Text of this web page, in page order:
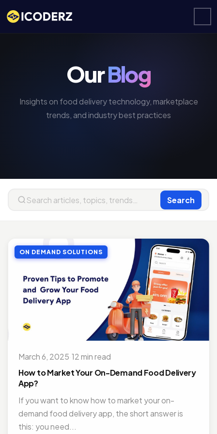
OurBlog
Insights on food delivery technology, marketplace
trends, and industry best practices
Search
Top Benefits of Outsourcing Mobile App Development in 2026
Jul 27, 2018 · 10 min read
MOBILE APP DEVELOPMENT
Nov 15, 2018 · 5 min read
ON DEMAND SOLUTIONS
Jul 16, 2019 · 9 min read
MOBILE APP DEVELOPMENT
Nov 14, 2018 · 14 min read
ON DEMAND SOLUTIONS
March 6, 2025 12 min read
How to Market Your On-Demand Food Delivery
App?
If you want to know how to market your on-
demand food delivery app, the short answer is
this: you need...